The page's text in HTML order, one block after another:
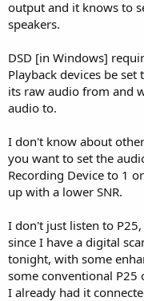
output and it knows to
speakers.
DSD [in Windows]
Playback devices be
its raw audio from and
audio to.
I don't know about
you want to set the
Recording Device to 1
up with a lower SNR.
I don't just listen to
since I have a digital
tonight, with some
some conventional P25
I already had it